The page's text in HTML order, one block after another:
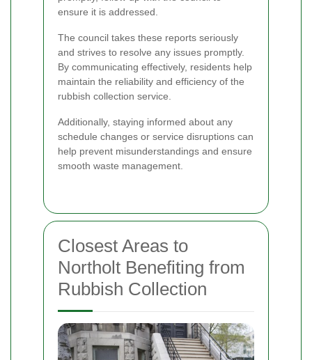
ensure it is addressed.
The council takes these reports seriously
and strives to resolve any issues promptly.
By communicating effectively, residents help
maintain the reliability and efficiency of the
rubbish collection service.
Additionally, staying informed about any
schedule changes or service disruptions can
help prevent misunderstandings and ensure
smooth waste management.
Closest Areas to
Northolt Benefiting from
Rubbish Collection